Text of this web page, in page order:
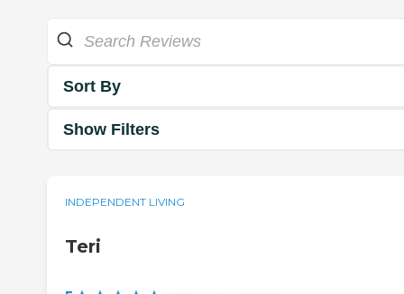
Sort By
Show Filters
INDEPENDENT LIVING
Teri